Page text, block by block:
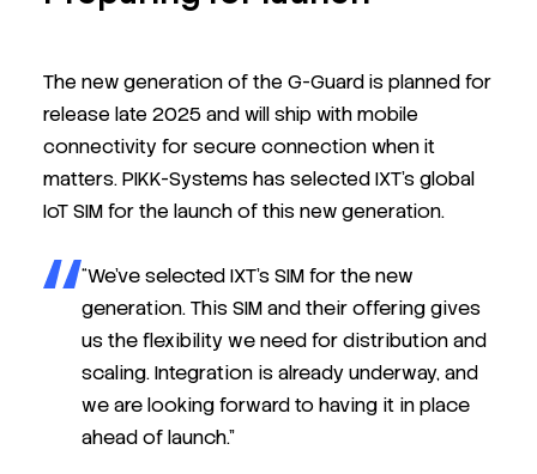
The new generation of the G-Guard is planned for
release late 2025 and will ship with mobile
connectivity for secure connection when it
matters. PIKK-Systems has selected IXT’s global
IoT SIM for the launch of this new generation.
“We’ve selected IXT’s SIM for the new
generation. This SIM and their offering gives
us the flexibility we need for distribution and
scaling. Integration is already underway, and
we are looking forward to having it in place
ahead of launch.”